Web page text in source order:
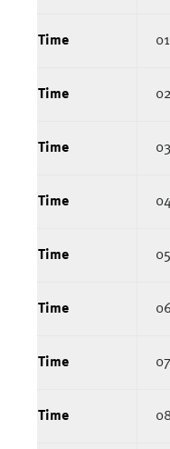
Time
Time
Time
Time
Time
Time
Time
Time